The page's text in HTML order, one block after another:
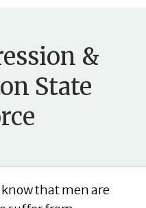
&
State
that men are